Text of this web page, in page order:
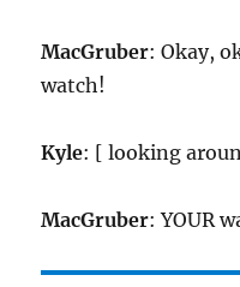
MacGruber: Okay,
watch!
Kyle: [ looking
MacGruber: YOUR